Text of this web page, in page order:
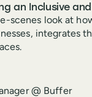
an Inclusive
scenes look at
integrates
@ Buffer